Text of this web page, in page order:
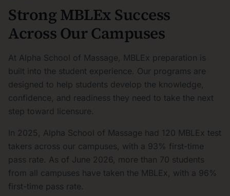
Strong MBLEx Success
Across Our Campuses
At Alpha School of Massage, MBLEx preparation is
built into the student experience. Our programs are
designed to help students develop the knowledge,
confidence, and readiness they need to take the next
step toward licensure.
In 2025, Alpha School of Massage had 120 MBLEx test
takers across our campuses, with a 93% first-time
pass rate. As of June 2026, more than 70 students
from all campuses have taken the MBLEx, with a 96%
first-time pass rate.